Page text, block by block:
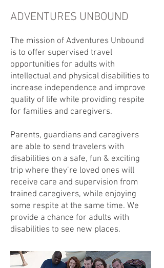
ADVENTURES UNBOUND
The mission of Adventures Unbound
is to offer supervised travel
opportunities for adults with
intellectual and physical disabilities to
increase independence and improve
quality of life while providing respite
for families and caregivers.
Parents, guardians and caregivers
are able to send travelers with
disabilities on a safe, fun & exciting
trip where they’re loved ones will
receive care and supervision from
trained caregivers, while enjoying
some respite at the same time. We
provide a chance for adults with
disabilities to see new places.